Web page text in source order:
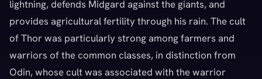
lightning, defends Midgard against the giants, and
provides agricultural fertility through his rain. The cult
of Thor was particularly strong among farmers and
warriors of the common classes, in distinction from
Odin, whose cult was associated with the warrior